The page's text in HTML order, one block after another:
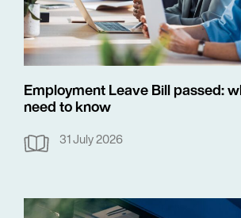
Employment Leave Bill passed:
need to know
31 July 2026